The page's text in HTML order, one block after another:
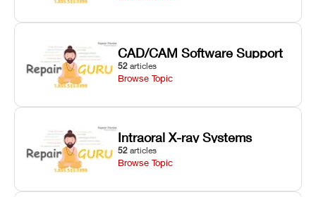
CAD/CAM Software Support
52 articles
Browse Topic
Intraoral X-ray Systems
52 articles
Browse Topic